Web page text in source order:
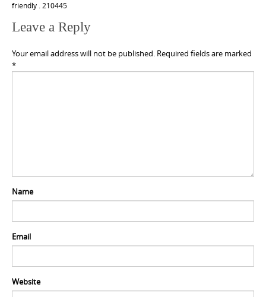
friendly . 210445
Leave a Reply
Your email address will not be published. Required fields are marked
*
Name
Email
Website